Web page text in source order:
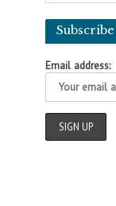
Email address: